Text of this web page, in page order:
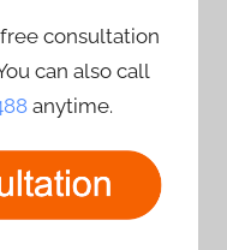
consultation
can also call
anytime.